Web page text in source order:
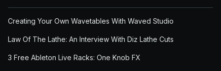
Creating Your Own Wavetables With Waved Studio
Law Of The Lathe: An Interview With Diz Lathe Cuts
3 Free Ableton Live Racks: One Knob FX